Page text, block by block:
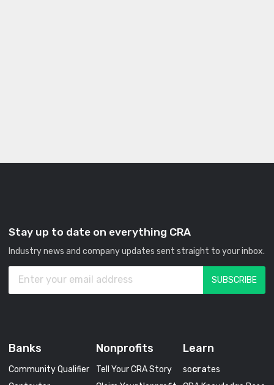
Stay up to date on everything CRA
Industry news and company updates sent straight to your inbox.
Banks
Community Qualifier
Nonprofits
Tell Your CRA Story
Learn
socrates